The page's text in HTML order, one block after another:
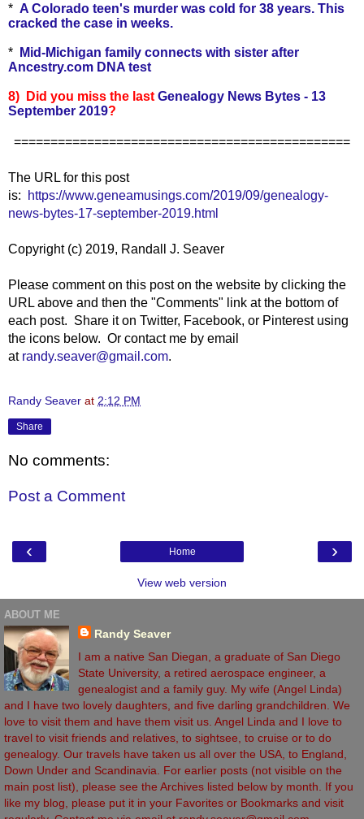
* A Colorado teen's murder was cold for 38 years. This
cracked the case in weeks.
*
Mid-Michigan family connects with sister after
Ancestry.com DNA test
8) Did you miss the last Genealogy News Bytes - 13
September 2019?
==============================================
The URL for this post
is:
https://www.geneamusings.com/2019/09/genealogy-
news-bytes-17-september-2019.html
Copyright (c) 2019, Randall J. Seaver
Please comment on this post on the website by clicking the
URL above and then the "Comments" link at the bottom of
each post. Share it on Twitter, Facebook, or Pinterest using
the icons below. Or contact me by email
at randy.seaver@gmail.com.
Randy Seaver at 2:12 PM
Share
No comments:
Post a Comment
‹ ›
Home
View web version
ABOUT ME
Randy Seaver
I am a native San Diegan, a graduate of San Diego
State University, a retired aerospace engineer, a
genealogist and a family guy. My wife (Angel Linda)
and I have two lovely daughters, and five darling grandchildren. We
love to visit them and have them visit us. Angel Linda and I love to
travel to visit friends and relatives, to sightsee, to cruise or to do
genealogy. Our travels have taken us all over the USA, to England,
Down Under and Scandinavia. For earlier posts (not visible on the
main post list), please see the Archives listed below by month. If you
like my blog, please put it in your Favorites or Bookmarks and visit